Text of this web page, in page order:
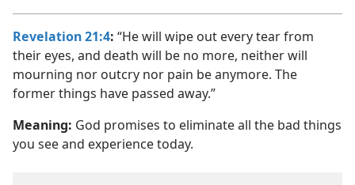
Revelation 21:4: “He will wipe out every tear from
their eyes, and death will be no more, neither will
mourning nor outcry nor pain be anymore. The
former things have passed away.”
Meaning: God promises to eliminate all the bad things
you see and experience today.